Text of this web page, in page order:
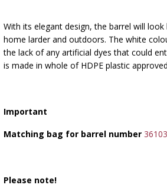
With its elegant design, the barrel will
home larder and outdoors. The white
the lack of any artificial dyes that could
is made in whole of HDPE plastic
Important
Matching bag for barrel number
Please note!